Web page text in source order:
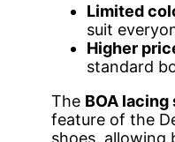
Limited
suit
Higher
standard
The BOA
feature of the
shoes, allowing